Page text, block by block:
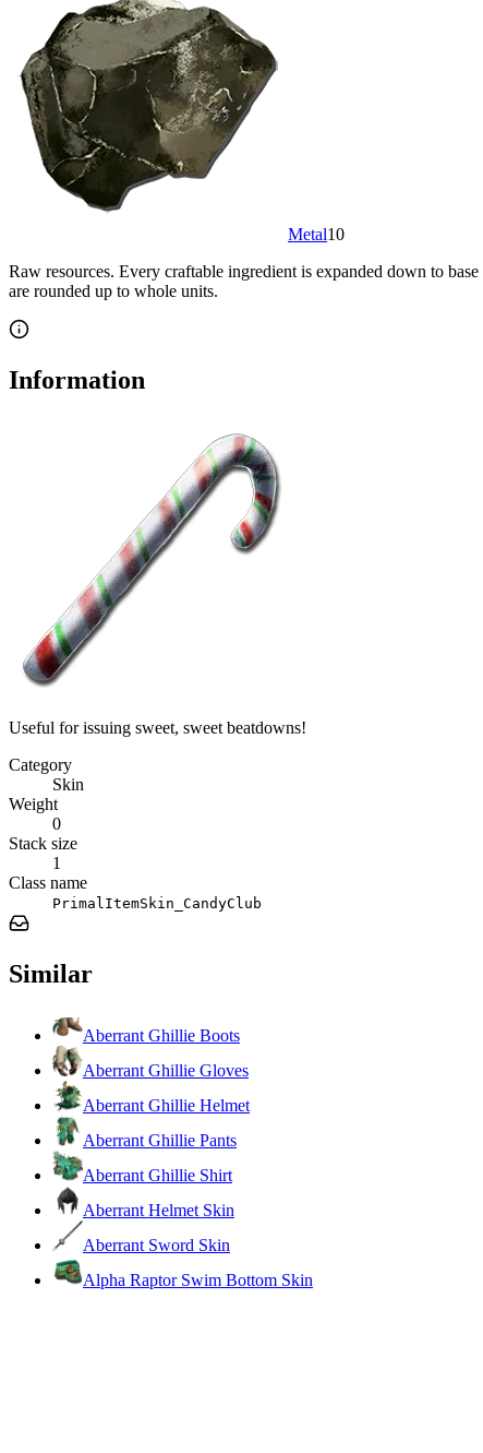
Metal10
Raw resources. Every craftable ingredient is expanded down to
are rounded up to whole units.
Information
Useful for issuing sweet, sweet beatdowns!
Category
Skin
Weight
0
Stack size
1
Class name
PrimalItemSkin_CandyClub
Similar
Aberrant Ghillie Boots
Aberrant Ghillie Gloves
Aberrant Ghillie Helmet
Aberrant Ghillie Pants
Aberrant Ghillie Shirt
Aberrant Helmet Skin
Aberrant Sword Skin
Alpha Raptor Swim Bottom Skin